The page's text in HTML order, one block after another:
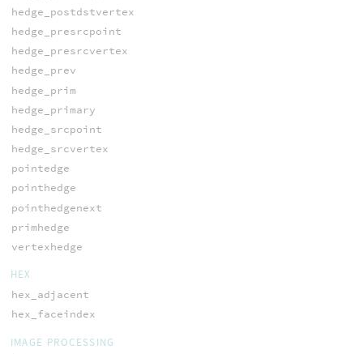
hedge_postdstvertex
hedge_presrcpoint
hedge_presrcvertex
hedge_prev
hedge_prim
hedge_primary
hedge_srcpoint
hedge_srcvertex
pointedge
pointhedge
pointhedgenext
primhedge
vertexhedge
HEX
hex_adjacent
hex_faceindex
IMAGE PROCESSING